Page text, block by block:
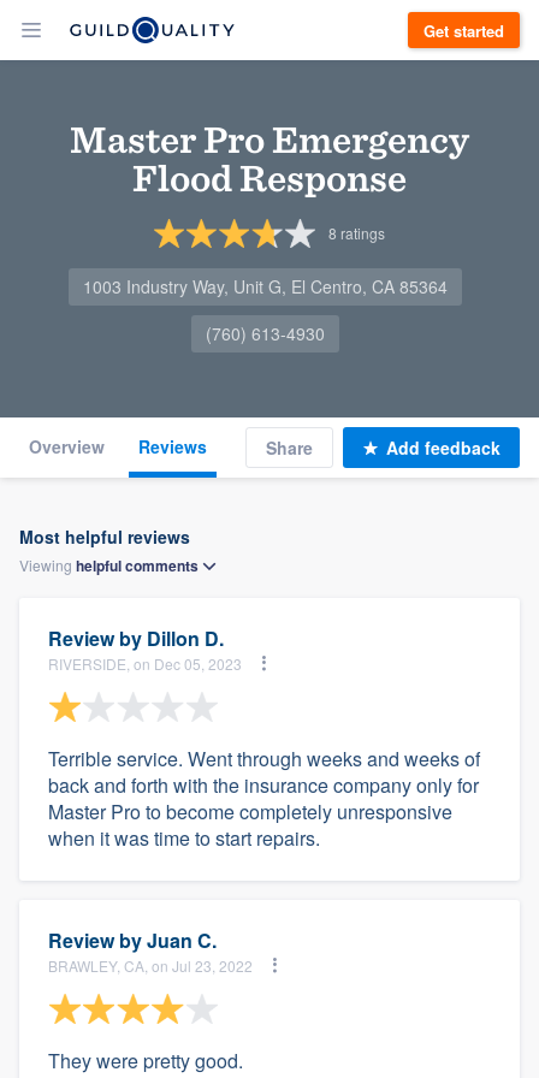
Get started
Master Pro Emergency
Flood Response
8 ratings
1003 Industry Way, Unit G, El Centro, CA 85364
(760) 613-4930
Overview Reviews Share Add feedback
Most helpful reviews
Viewing helpfulcomments
Review by Dillon D.
RIVERSIDE, on Dec 05, 2023
Terrible service. Went through weeks and weeks of
back and forth with the insurance company only for
Master Pro to become completely unresponsive
when it was time to start repairs.
Review byJuan C.
BRAWLEY, CA, on Jul 23, 2022
They were pretty good.